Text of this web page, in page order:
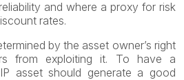
and where a proxy for risk
rates.
by the asset owner’s right
from exploiting it. To have a
asset should generate a good